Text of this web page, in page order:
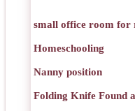
small office room for
Homeschooling
Nanny position
Folding Knife Found